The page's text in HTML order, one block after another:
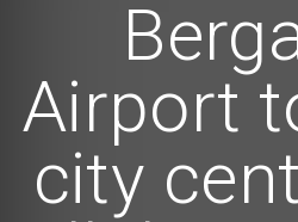
Airport
city